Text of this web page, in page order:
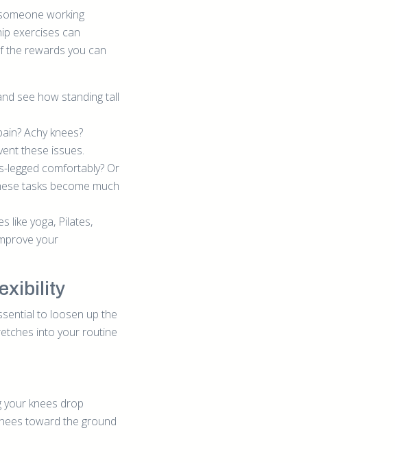
working
exercises can
the rewards you can
see how standing tall
Achy knees?
these issues.
legged comfortably? Or
tasks become much
like yoga, Pilates,
your
to loosen up the
into your routine
your knees drop
toward the ground